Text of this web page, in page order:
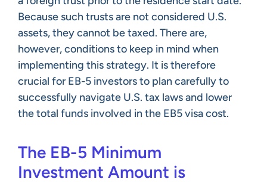
Because such trusts are not considered U.S.
assets, they cannot be taxed. There are,
however, conditions to keep in mind when
implementing this strategy. It is therefore
crucial for EB-5 investors to plan carefully to
successfully navigate U.S. tax laws and lower
the total funds involved in the EB5 visa cost.
The EB-5 Minimum
Investment Amount is